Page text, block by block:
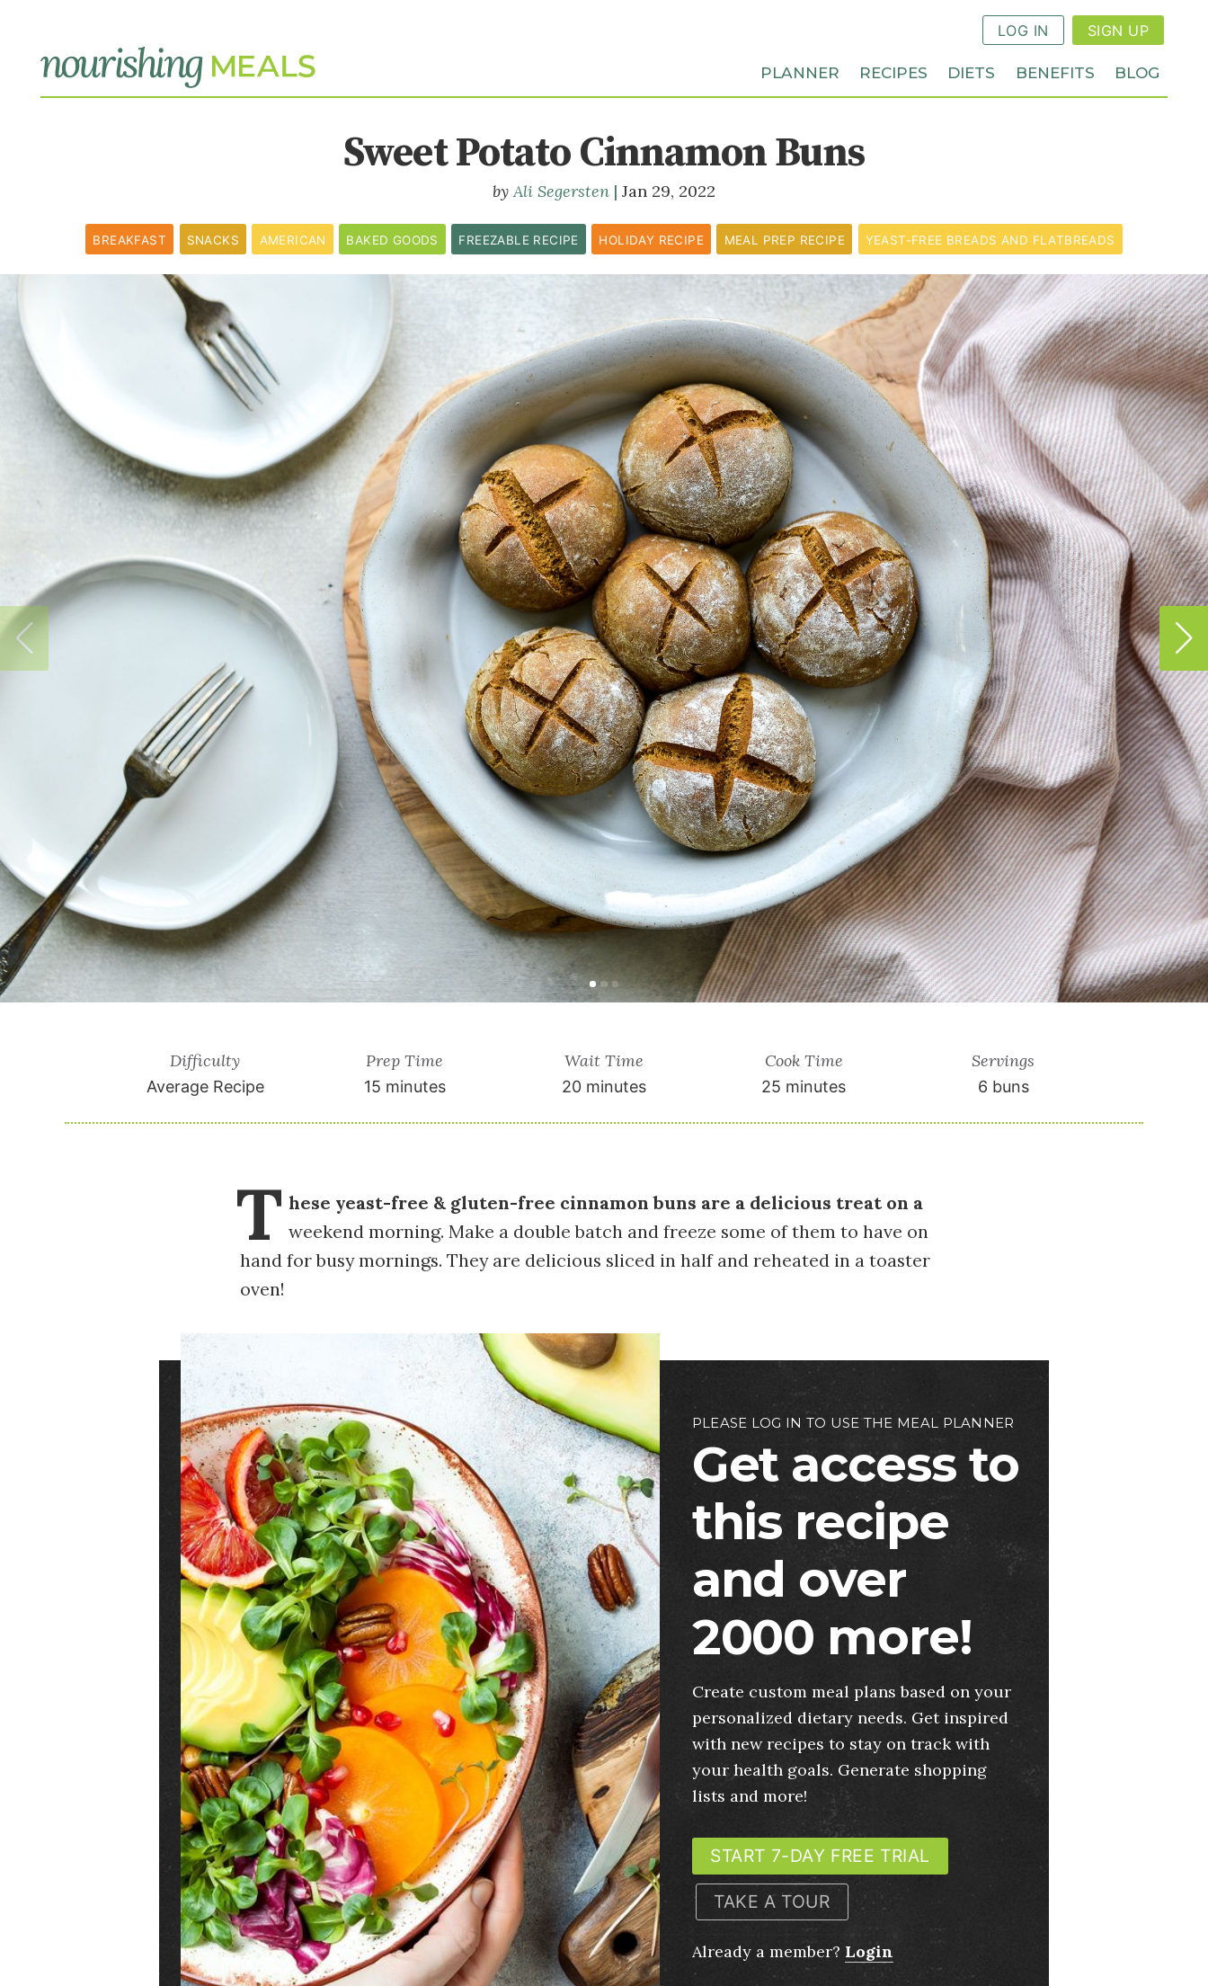
LOG IN SIGN UP
PLANNER RECIPES DIETS BENEFITS BLOG
Sweet Potato Cinnamon Buns
Ali Segersten Jan 29, 2022
BREAKFAST SNACKS AMERICAN BAKED GOODS FREEZABLE RECIPE HOLIDAY RECIPE MEAL PREP RECIPE YEAST-FREE BREADS AND FLATBREADS
Difficulty
Average Recipe
Prep Time
15 minutes
Wait Time
20 minutes
Cook Time
25 minutes
Servings
6 buns
T hese yeast-free & gluten-free cinnamon buns are a delicious treat on a
weekend morning. Make a double batch and freeze some of them to have on
hand for busy mornings. They are delicious sliced in half and reheated in a toaster
oven!
Image
PLEASE LOG IN TO USE THE MEAL PLANNER
Get access to
this recipe
and over
2000 more!
Create custom meal plans based on your
personalized dietary needs. Get inspired
with new recipes to stay on track with
your health goals. Generate shopping
lists and more!
START 7-DAY FREE TRIAL
TAKE A TOUR
Already a member? Login